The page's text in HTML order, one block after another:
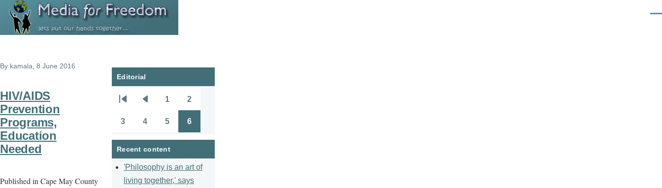
Skip to main content
By kamala , 8 June 2016
HIV/AIDS
Prevention
Programs,
Education
Needed
Published in Cape May County
Editorial
Pagination
page
page
1 2
3 4 5 6
Recent content
'Philosophy is an art of
living together,' says